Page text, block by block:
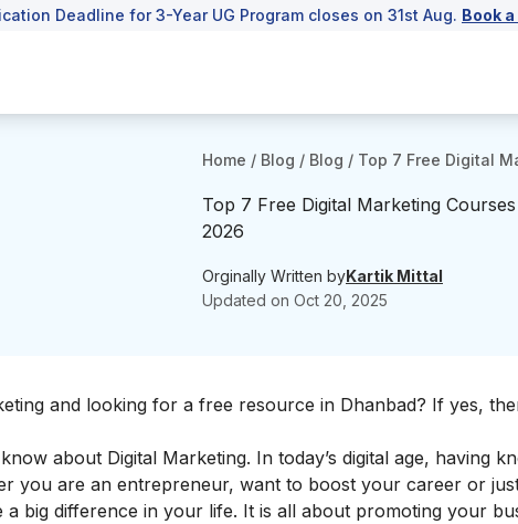
Deadline for 3-Year UG Program closes on 31st Aug. Book
Home / Blog / Blog / Top 7 Free Digital
Top 7 Free Digital Marketing
2026
Orginally Written byKartik Mittal
Updated on Oct 20, 2025
and looking for a free resource in Dhanbad? If yes,
about Digital Marketing. In today’s digital age, having
you are an entrepreneur, want to boost your career or
a big difference in your life. It is all about promoting your